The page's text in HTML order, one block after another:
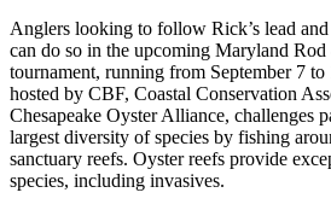
Anglers looking to follow Rick’s lead
can do so in the upcoming Maryland
tournament, running from September 7 to
hosted by CBF, Coastal Conservation
Chesapeake Oyster Alliance, challenges
largest diversity of species by fishing
sanctuary reefs. Oyster reefs provide
species, including invasives.